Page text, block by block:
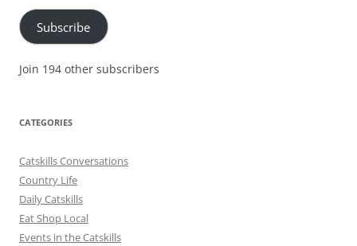
Subscribe
Join 194 other subscribers
CATEGORIES
Catskills Conversations
Country Life
Daily Catskills
Eat Shop Local
Events in the Catskills